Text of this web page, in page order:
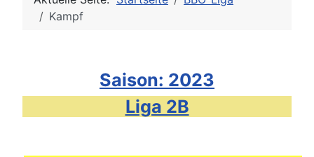
Kampf
Saison: 2023
Liga 2B